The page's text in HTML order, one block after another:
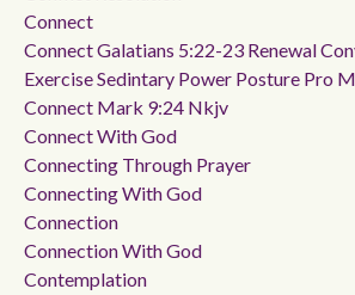
Connect
Connect Galatians 5:22-23 Renewal
Exercise Sedintary Power Posture Pro
Connect Mark 9:24 Nkjv
Connect With God
Connecting Through Prayer
Connecting With God
Connection
Connection With God
Contemplation